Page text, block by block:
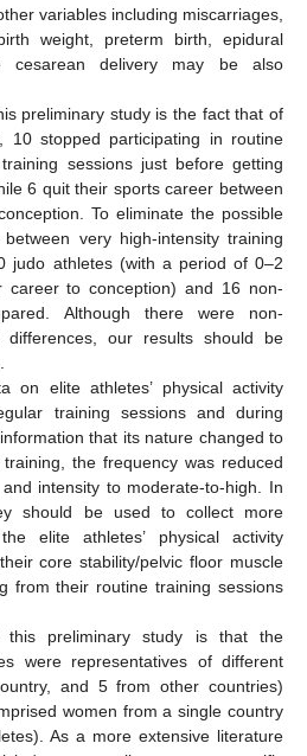
variables including miscarriages,
weight, preterm birth, epidural
cesarean delivery may be also
preliminary study is the fact that of
10 stopped participating in routine
sessions just before getting
6 quit their sports career between
To eliminate the possible
very high-intensity training
judo athletes (with a period of 0–2
career to conception) and 16 non-
Although there were non-
differences, our results should be
on elite athletes’ physical activity
training sessions and during
that its nature changed to
the frequency was reduced
intensity to moderate-to-high. In
should be used to collect more
elite athletes’ physical activity
core stability/pelvic floor muscle
from their routine training sessions
this preliminary study is that the
were representatives of different
and 5 from other countries)
women from a single country
As a more extensive literature